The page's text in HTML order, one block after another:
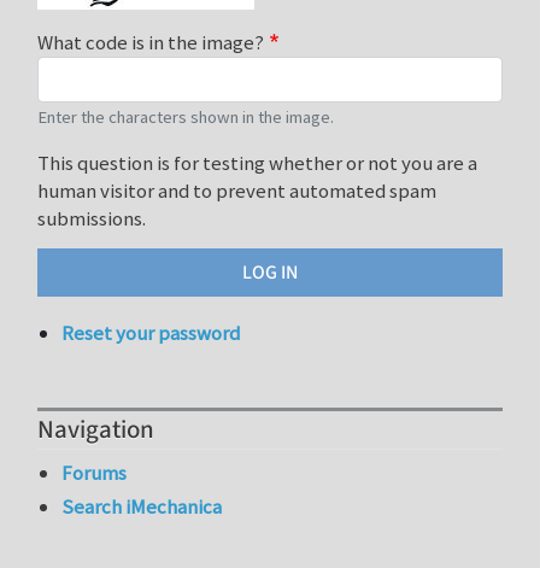
What code is in the image?
Enter the characters shown in the image.
This question is for testing whether or not you are a
human visitor and to prevent automated spam
submissions.
Reset your password
Navigation
Forums
Search iMechanica